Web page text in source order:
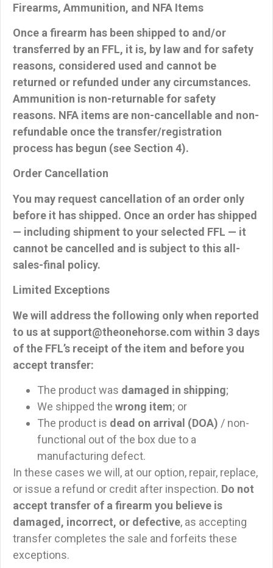
Firearms, Ammunition, and NFA Items
Once a firearm has been shipped to and/or
transferred by an FFL, it is, by law and for safety
reasons, considered used and cannot be
returned or refunded under any circumstances.
Ammunition is non-returnablefor safety
reasons. NFA items are non-cancellable and non-
refundable once the transfer/registration
process has begun (see Section 4).
Order Cancellation
You may request cancellation of an order only
before it has shipped. Once an order has shipped
— including shipment to your selected FFL — it
cannot be cancelled and is subject to this all-
sales-final policy.
Limited Exceptions
We will address the following only when reported
to us at support@theonehorse.com within 3 days
of the FFL’s receipt of the item and before you
accept transfer:
The product was damaged in shipping;
We shipped the wrong item; or
The product is dead on arrival (DOA) / non-
functional out of the box due to a
manufacturing defect.
In these cases we will, at our option, repair, replace,
or issue a refund or credit after inspection. Do not
accept transfer of a firearm you believe is
damaged, incorrect, or defective, as accepting
transfer completes the sale and forfeits these
exceptions.